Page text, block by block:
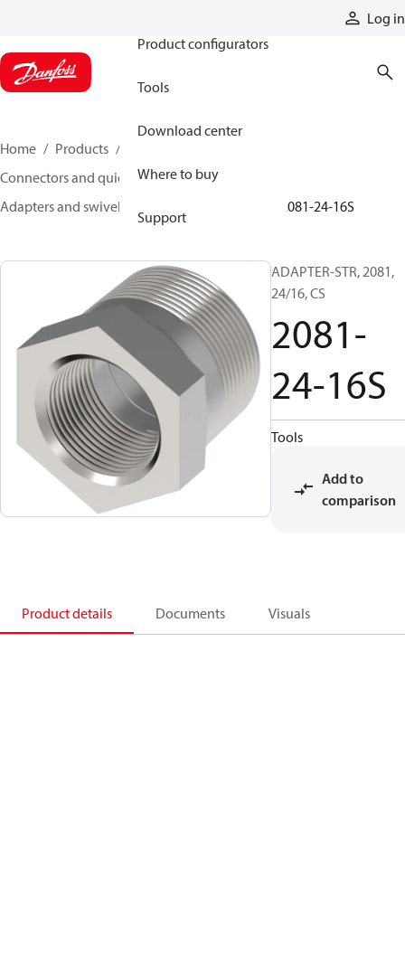
Log in
Product configurators
Tools
Download center
Where to buy
Support
Home Products
Connectors and quick disconnect couplings
Adapters and swivel joints
2081-24-16S
ADAPTER-STR, 2081,
24/16, CS
2081-
24-16S
Tools
Add to
comparison
Product details Documents Visuals